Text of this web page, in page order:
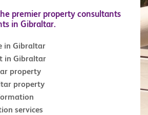
premier property consultants
in Gibraltar.
in Gibraltar
in Gibraltar
property
property
services